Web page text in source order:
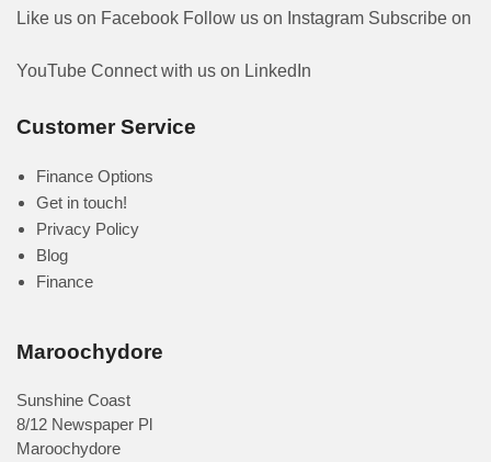
Like us on Facebook Follow us on Instagram Subscribe on
YouTube Connect with us on LinkedIn
Customer Service
Finance Options
Get in touch!
Privacy Policy
Blog
Finance
Maroochydore
Sunshine Coast
8/12 Newspaper Pl
Maroochydore